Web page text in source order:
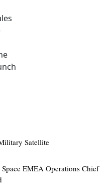
Satellite
EMEA Operations Chief